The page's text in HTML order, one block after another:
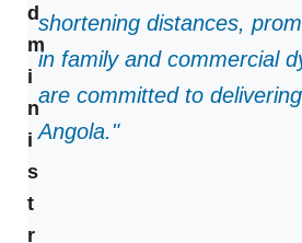
d
m
i
n
i
s
t
r
shortening distances,
in family and commercial
are committed to
Angola."